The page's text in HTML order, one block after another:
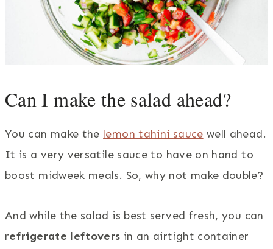
Can I make the salad ahead?
You can make the lemon tahini sauce well ahead.
It is a very versatile sauce to have on hand to
boost midweek meals. So, why not make double?
And while the salad is best served fresh, you can
refrigerate leftovers in an airtight container